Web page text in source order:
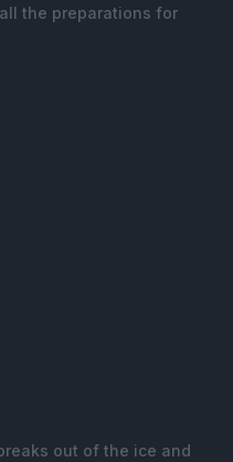
the preparations for
out of the ice and